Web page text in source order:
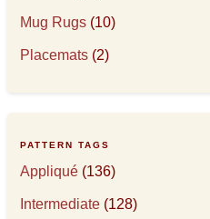
Mug Rugs (10)
Placemats (2)
PATTERN TAGS
Appliqué (136)
Intermediate (128)